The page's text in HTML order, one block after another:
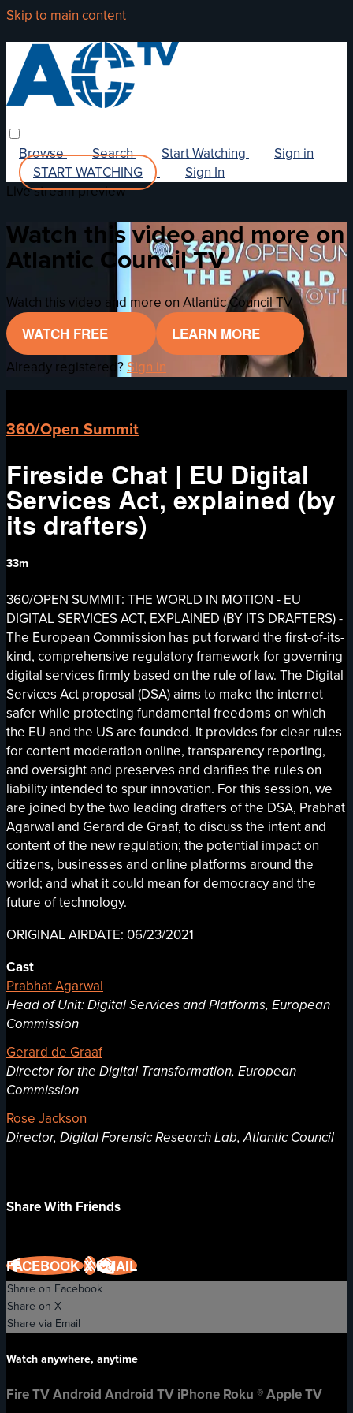
Skip to main content
Browse Search Start Watching
Sign in
START WATCHING
Sign In
Live stream preview
Watch this video and more on
Atlantic Council TV
Watch this video and more on Atlantic Council TV
WATCH FREE LEARN MORE
Already registered? Sign in
360/Open Summit
Fireside Chat | EU Digital
Services Act, explained (by
its drafters)
33m
360/OPEN SUMMIT: THE WORLD IN MOTION - EU
DIGITAL SERVICES ACT, EXPLAINED (BY ITS DRAFTERS) -
The European Commission has put forward the first-of-its-
kind, comprehensive regulatory framework for governing
digital services firmly based on the rule of law. The Digital
Services Act proposal (DSA) aims to make the internet
safer while protecting fundamental freedoms on which
the EU and the US are founded. It provides for clear rules
for content moderation online, transparency reporting,
and oversight and preserves and clarifies the rules on
liability intended to spur innovation. For this session, we
are joined by the two leading drafters of the DSA, Prabhat
Agarwal and Gerard de Graaf, to discuss the intent and
content of the new regulation; the potential impact on
citizens, businesses and online platforms around the
world; and what it could mean for democracy and the
future of technology.
ORIGINAL AIRDATE: 06/23/2021
Cast
Prabhat Agarwal
Head of Unit: Digital Services and Platforms, European
Commission
Gerard de Graaf
Director for the Digital Transformation, European
Commission
Rose Jackson
Director, Digital Forensic Research Lab, Atlantic Council
Share With Friends
FACEBOOKXEMAIL
Share on Facebook
Share on X
Share via Email
Watch anywhere, anytime
Fire TVAndroidAndroid TViPhoneRoku®Apple TV